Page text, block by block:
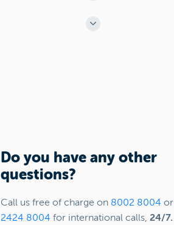
Do you have any other
questions?
Call us free of charge on 8002 8004 or
2424 8004 for international calls, 24/7.